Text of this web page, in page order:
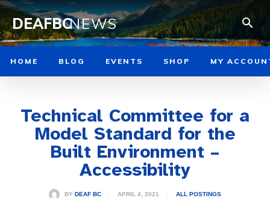
DEAFBCNEWS
HOME BLOG EVENTS SHOP MY
Technical Committee for a
Model Standard for the
Built Environment –
Accessibility
BY DEAF BC APRIL 4, 2021 ALL POSTINGS